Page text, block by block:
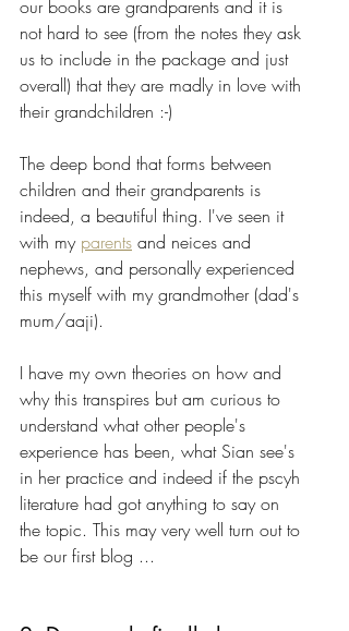
our books are grandparents and it is
not hard to see (from the notes they ask
us to include in the package and just
overall) that they are madly in love with
their grandchildren :-)
The deep bond that forms between
children and their grandparents is
indeed, a beautiful thing. I've seen it
with my parents and neices and
nephews, and personally experienced
this myself with my grandmother (dad's
mum/aaji).
I have my own theories on how and
why this transpires but am curious to
understand what other people's
experience has been, what Sian see's
in her practice and indeed if the pscyh
literature had got anything to say on
the topic. This may very well turn out to
be our first blog ...